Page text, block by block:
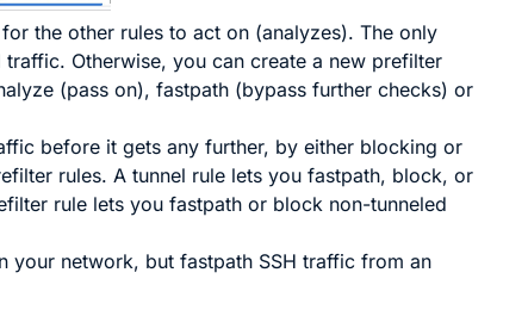
the other rules to act on (analyzes). The only
traffic. Otherwise, you can create a new prefilter
(pass on), fastpath (bypass further checks) or
before it gets any further, by either blocking or
rules. A tunnel rule lets you fastpath, block, or
rule lets you fastpath or block non-tunneled
your network, but fastpath SSH traffic from an